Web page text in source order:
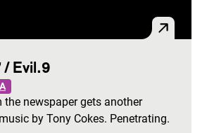
/ Evil.9
newspaper gets another
by Tony Cokes. Penetrating.